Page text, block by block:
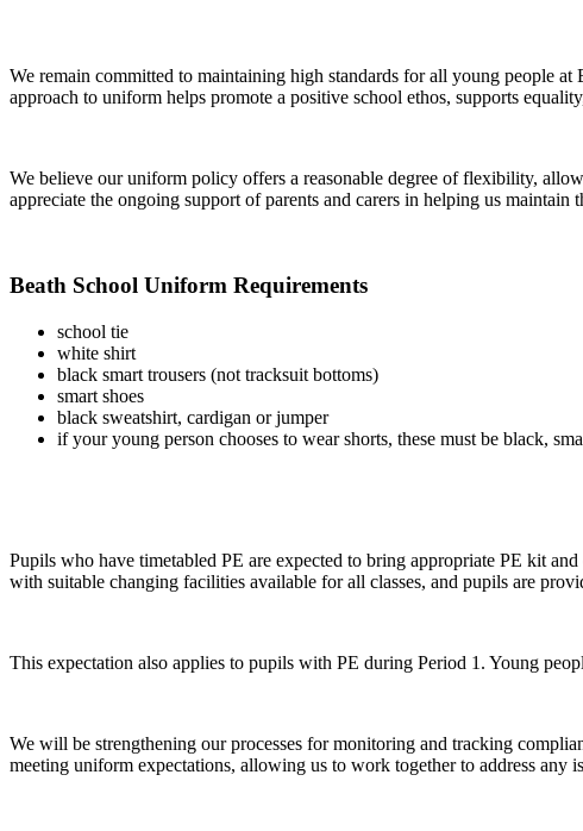
We remain committed to maintaining high standards for all young people
approach to uniform helps promote a positive school ethos, supports
We believe our uniform policy offers a reasonable degree of flexibility,
appreciate the ongoing support of parents and carers in helping us
Beath School Uniform Requirements
school tie
white shirt
black smart trousers (not tracksuit bottoms)
smart shoes
black sweatshirt, cardigan or jumper
if your young person chooses to wear shorts, these must be black,
Pupils who have timetabled PE are expected to bring appropriate PE kit
with suitable changing facilities available for all classes, and pupils are
This expectation also applies to pupils with PE during Period 1. Young
We will be strengthening our processes for monitoring and tracking
meeting uniform expectations, allowing us to work together to address any